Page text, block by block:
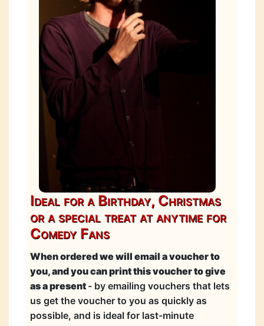
Ideal for a Birthday, Christmas
or a special treat at anytime for
Comedy Fans
When ordered we will email a voucher to
you, and you can print this voucher to give
as a present - by emailing vouchers that lets
us get the voucher to you as quickly as
possible, and is ideal for last-minute